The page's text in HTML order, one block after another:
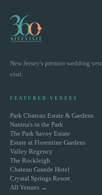
New Jersey's premier wedding
visit.
FEATURED VENUES
Park Chateau Estate & Gardens
Nanina's in the Park
The Park Savoy Estate
Estate at Florentine Gardens
Valley Regency
The Rockleigh
Chateau Grande Hotel
Crystal Springs Resort
All Venues →